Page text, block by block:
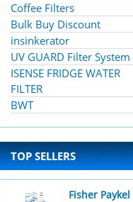
Coffee Filters
Bulk Buy Discount
insinkerator
UV GUARD Filter System
ISENSE FRIDGE WATER
FILTER
BWT
TOP SELLERS
Fisher Paykel